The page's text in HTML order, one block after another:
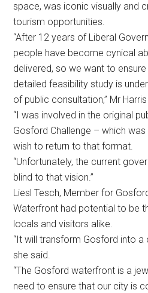
space, was iconic visually and
tourism opportunities.
“After 12 years of Liberal
people have become cynical
delivered, so we want to
detailed feasibility study is
of public consultation,” Mr
“I was involved in the original
Gosford Challenge – which
wish to return to that format.
“Unfortunately, the current
blind to that vision.”
Liesl Tesch, Member for
Waterfront had potential to be
locals and visitors alike.
“It will transform Gosford into a
she said.
“The Gosford waterfront is a
need to ensure that our city is